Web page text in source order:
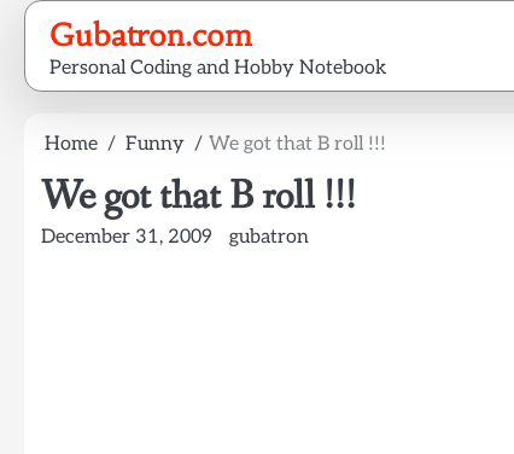
Skip
content
Gubatron.com
Personal Coding and Hobby Notebook
Home Funny We got that B roll !!!
We got that B roll !!!
December 31, 2009 gubatron